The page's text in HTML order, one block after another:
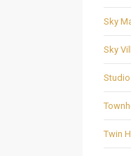
Sky
Sky
Twin